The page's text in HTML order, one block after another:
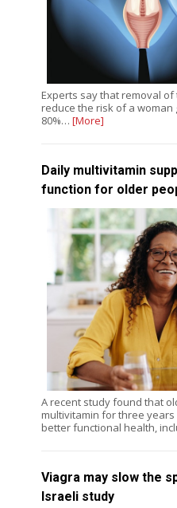
Experts say that removal
reduce the risk of a
80%… [More]
Daily multivitamin
function for older
A recent study found that
multivitamin for three
better functional health,
Viagra may slow the
Israeli study